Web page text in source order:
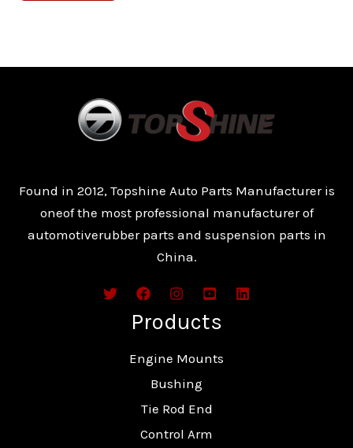
t
Found in 2012, Topshine Auto Parts Manufacturer is
oneof the most professional manufacturer of
automotiverubber parts and suspension parts in
China.
Products
Engine Mounts
Bushing
Tie Rod End
Control Arm